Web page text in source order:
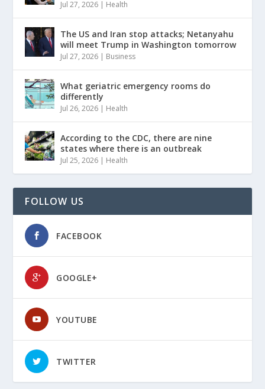
Jul 27, 2026 | Health
The US and Iran stop attacks; Netanyahu
will meet Trump in Washington tomorrow
Jul 27, 2026 | Business
What geriatric emergency rooms do
differently
Jul 26, 2026 | Health
According to the CDC, there are nine
states where there is an outbreak
Jul 25, 2026 | Health
FOLLOW US
FACEBOOK
GOOGLE+
YOUTUBE
TWITTER